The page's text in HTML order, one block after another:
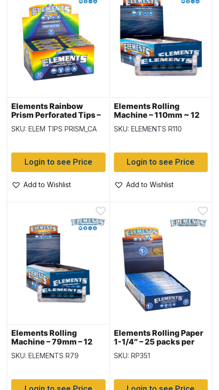
Elements Rainbow
Prism Perforated Tips –
50 per pack – 20 packs
per display
SKU: ELEM TIPS PRISM_CA
Login to see Price
Add to Wishlist
Elements Rolling
Machine – 110mm ~ 12
per box
SKU: ELEMENTS R110
Login to see Price
Add to Wishlist
Elements Rolling
Machine – 79mm – 12
per display box
SKU: ELEMENTS R79
Elements Rolling Paper
1-1/4″ – 25 packs per
display
SKU: RP351